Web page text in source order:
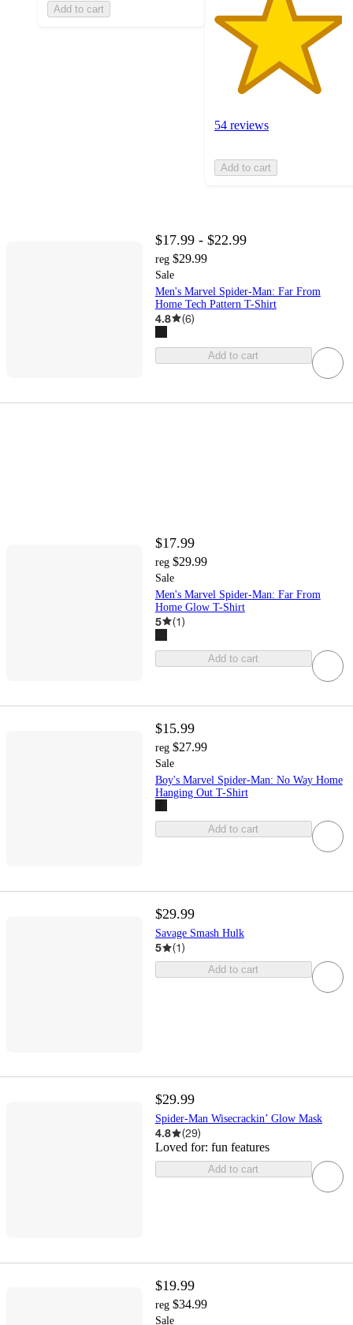
Add to cart
54 reviews
Add to cart
$17.99 - $22.99
reg $29.99
Sale
Men's Marvel Spider-Man: Far From
Home Tech Pattern T-Shirt
4.8 (6)
Add to cart
$17.99
reg $29.99
Sale
Men's Marvel Spider-Man: Far From
Home Glow T-Shirt
5 (1)
Add to cart
$15.99
reg $27.99
Sale
Boy's Marvel Spider-Man: No Way Home
Hanging Out T-Shirt
Add to cart
$29.99
Savage Smash Hulk
5 (1)
Add to cart
$29.99
Spider-Man Wisecrackin’ Glow Mask
4.8 (29)
Loved for: fun features
Add to cart
$19.99
reg $34.99
Sale